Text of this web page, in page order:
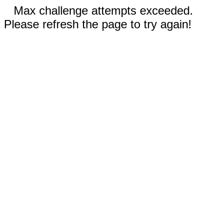
Max challenge attempts exceeded.
Please refresh the page to try again!